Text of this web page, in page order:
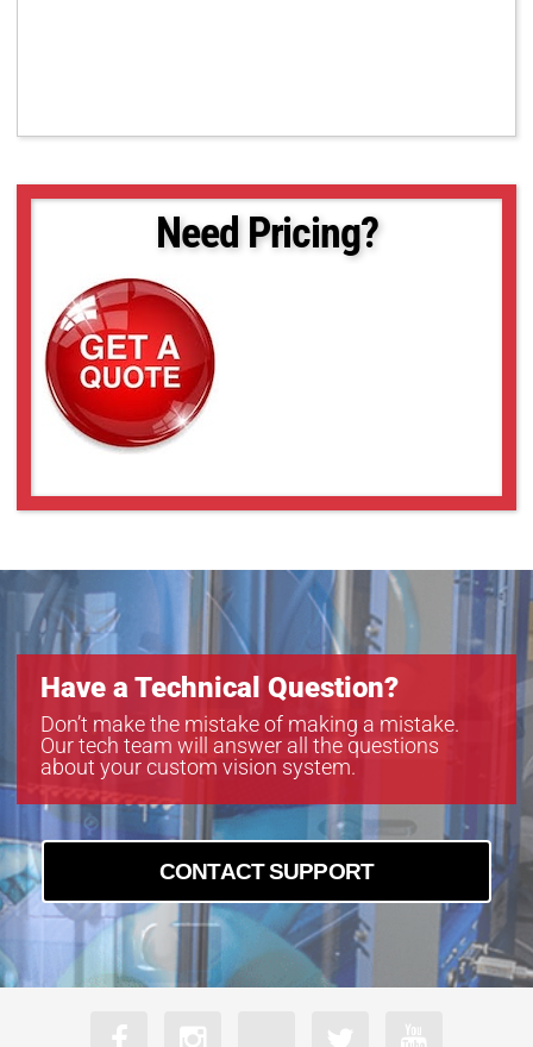
Need Pricing?
Have a Technical Question?
Don’t make the mistake of making a mistake.
Our tech team will answer all the questions
about your custom vision system.
CONTACT SUPPORT